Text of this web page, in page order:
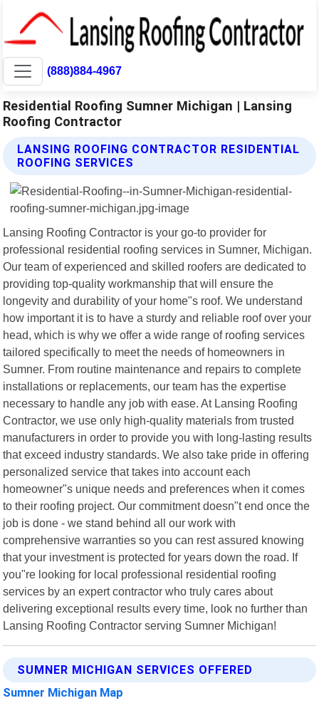
(888)884-4967
Residential Roofing Sumner Michigan | Lansing
Roofing Contractor
LANSING ROOFING CONTRACTOR RESIDENTIAL
ROOFING SERVICES
Lansing Roofing Contractor is your go-to provider for
professional residential roofing services in Sumner, Michigan.
Our team of experienced and skilled roofers are dedicated to
providing top-quality workmanship that will ensure the
longevity and durability of your home"s roof. We understand
how important it is to have a sturdy and reliable roof over your
head, which is why we offer a wide range of roofing services
tailored specifically to meet the needs of homeowners in
Sumner. From routine maintenance and repairs to complete
installations or replacements, our team has the expertise
necessary to handle any job with ease. At Lansing Roofing
Contractor, we use only high-quality materials from trusted
manufacturers in order to provide you with long-lasting results
that exceed industry standards. We also take pride in offering
personalized service that takes into account each
homeowner"s unique needs and preferences when it comes
to their roofing project. Our commitment doesn"t end once the
job is done - we stand behind all our work with
comprehensive warranties so you can rest assured knowing
that your investment is protected for years down the road. If
you"re looking for local professional residential roofing
services by an expert contractor who truly cares about
delivering exceptional results every time, look no further than
Lansing Roofing Contractor serving Sumner Michigan!
SUMNER MICHIGAN SERVICES OFFERED
Sumner Michigan Map